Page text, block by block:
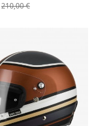
210,00 €